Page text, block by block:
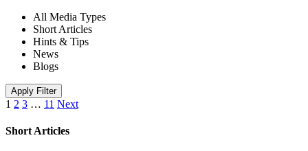
All Media Types
Short Articles
Hints & Tips
News
Blogs
Apply Filter
1 2 3 … 11 Next
Short Articles